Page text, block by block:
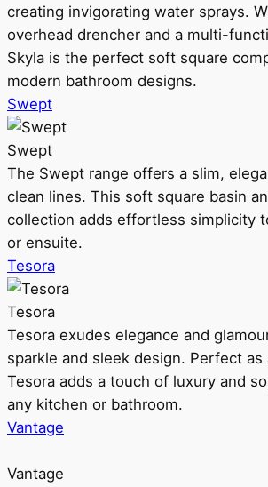
creating invigorating water sprays.
overhead drencher and a multi-
Skyla is the perfect soft square
modern bathroom designs.
Swept
Swept
The Swept range offers a slim,
clean lines. This soft square basin
collection adds effortless simplicity
or ensuite.
Tesora
Tesora
Tesora exudes elegance and
sparkle and sleek design. Perfect as
Tesora adds a touch of luxury and
any kitchen or bathroom.
Vantage
Vantage